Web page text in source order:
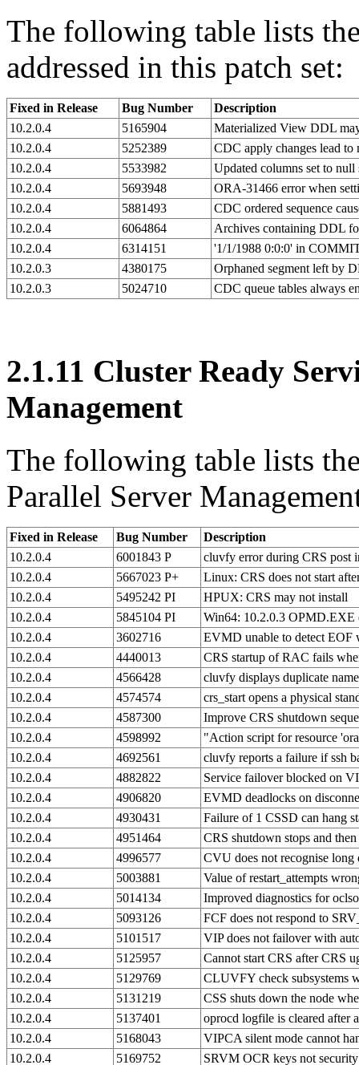
The following table lists
addressed in this patch set:
Fixed in Release Bug Number
Description
10.2.0.4
5165904
Materialized View DDL
10.2.0.4
5252389
CDC apply changes lead to
10.2.0.4
5533982
Updated columns set to
10.2.0.4
5693948
ORA-31466 error when
10.2.0.4
5881493
CDC ordered sequence
10.2.0.4
6064864
Archives containing DDL
10.2.0.4
6314151
'1/1/1988 0:0:0' in
10.2.0.3
4380175
Orphaned segment left by
10.2.0.3
5024710 CDC queue tables always
2.1.11 Cluster Ready
Management
The following table lists
Parallel Server
Fixed in Release Bug Number
Description
10.2.0.4
6001843 P
cluvfy error during CRS post
10.2.0.4
5667023 P+
Linux: CRS does not start
10.2.0.4
5495242 PI
HPUX: CRS may not install
10.2.0.4
5845104 PI
Win64: 10.2.0.3 OPMD.EXE
10.2.0.4
3602716
EVMD unable to detect EOF
10.2.0.4
4440013
CRS startup of RAC fails
10.2.0.4
4566428
cluvfy displays duplicate
10.2.0.4
4574574
crs_start opens a physical
10.2.0.4
4587300
Improve CRS shutdown
10.2.0.4
4598992
"Action script for resource
10.2.0.4
4692561
cluvfy reports a failure if ssh
10.2.0.4
4882822
Service failover blocked on
10.2.0.4
4906820
EVMD deadlocks on
10.2.0.4
4930431
Failure of 1 CSSD can hang
10.2.0.4
4951464
CRS shutdown stops and
10.2.0.4
4996577
CVU does not recognise long
10.2.0.4
5003881
Value of restart_attempts
10.2.0.4
5014134
Improved diagnostics for
10.2.0.4
5093126
FCF does not respond to
10.2.0.4
5101517
VIP does not failover with
10.2.0.4
5125957
Cannot start CRS after CRS
10.2.0.4
5129769
CLUVFY check subsystems
10.2.0.4
5131219
CSS shuts down the node
10.2.0.4
5137401
oprocd logfile is cleared after
10.2.0.4
5168043
VIPCA silent mode cannot
10.2.0.4
5169752 SRVM OCR keys not